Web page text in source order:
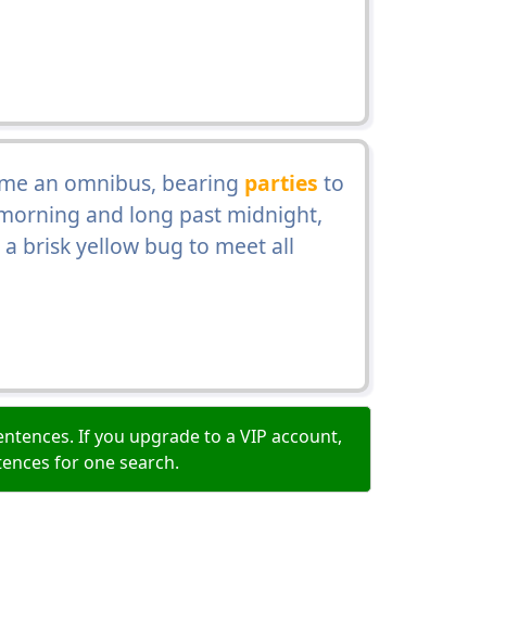
an omnibus, bearing parties to
and long past midnight,
brisk yellow bug to meet all
If you upgrade to a VIP account,
for one search.